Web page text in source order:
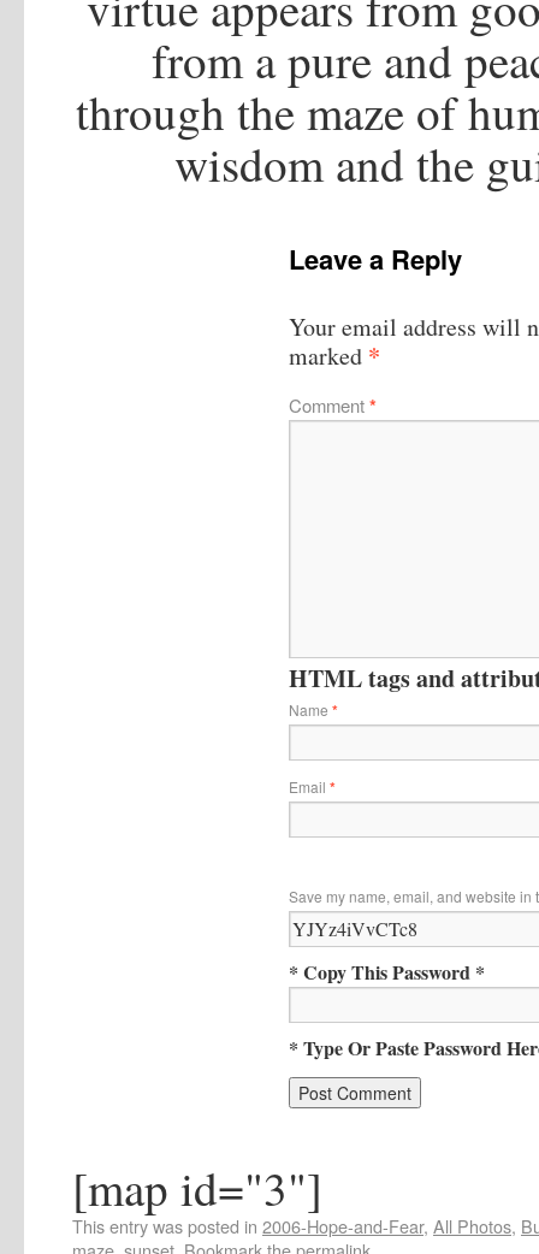
from a pure and
through the maze of
wisdom and the
Leave a Reply
Your email address will
marked *
Comment*
HTML tags and
Name *
Email *
Save my name, email, and website in
* Copy This Password *
* Type Or Paste Password
[map id="3"]
This entry was posted in 2006-Hope-and-Fear, All Photos,